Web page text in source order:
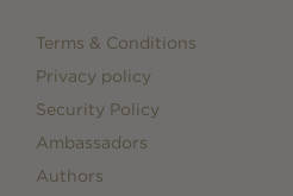
Terms & Conditions
Privacy policy
Security Policy
Ambassadors
Authors